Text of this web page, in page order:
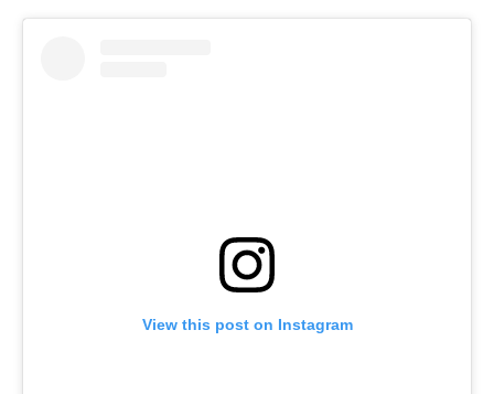
View this post on Instagram